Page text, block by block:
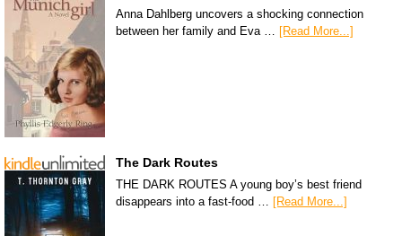
Anna Dahlberg uncovers a shocking connection
between her family and Eva …
[Read More...]
The Dark Routes
THE DARK ROUTES A young boy’s best friend
disappears into a fast-food …
[Read More...]